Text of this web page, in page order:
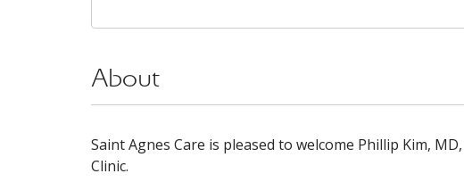
About
Saint Agnes Care is pleased to welcome Phillip Kim,
Clinic.